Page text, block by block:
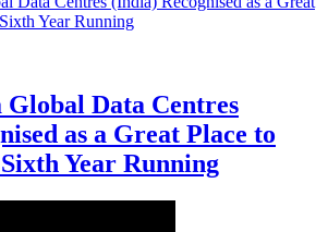
Global Data Centres
as a Great Place to
Year Running